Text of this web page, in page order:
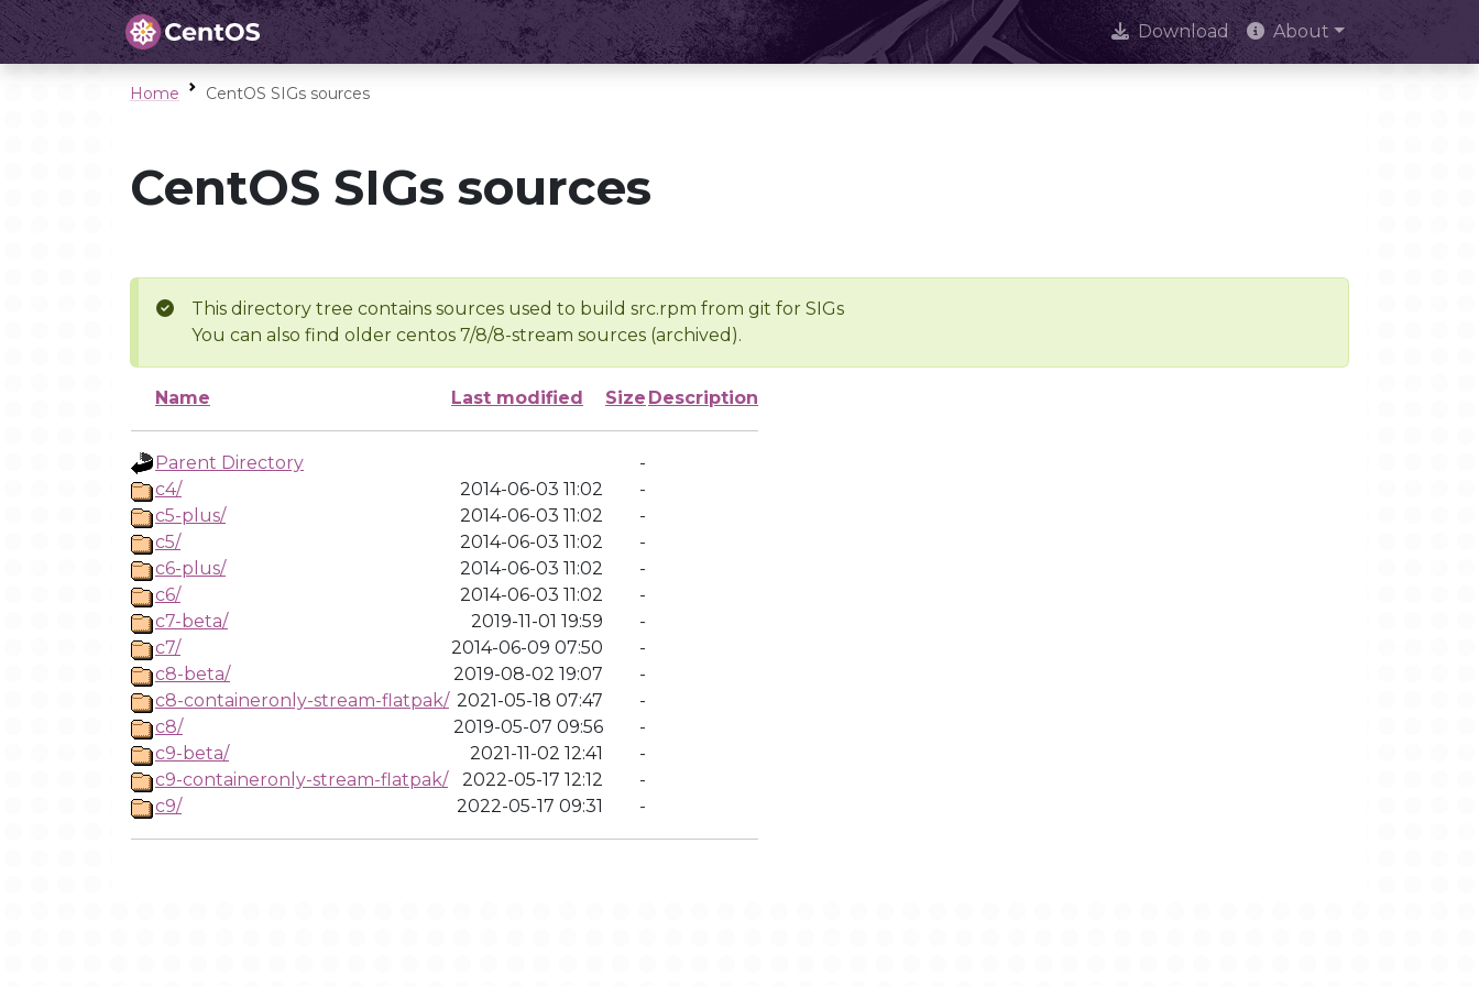
Download About
Home CentOS SIGs sources
CentOS SIGs sources
This directory tree contains sources used to build src.rpm from git for SIGs
You can also find older centos 7/8/8-stream sources (archived).
Name Last modified Size Description
Parent Directory
-
c4/
2014-06-03 11:02
-
c5-plus/
2014-06-03 11:02
-
c5/
2014-06-03 11:02
-
c6-plus/
2014-06-03 11:02
-
c6/
2014-06-03 11:02
-
c7-beta/
2019-11-01 19:59
-
c7/
2014-06-09 07:50
-
c8-beta/
2019-08-02 19:07
-
c8-containeronly-stream-flatpak/ 2021-05-18 07:47
-
c8/
2019-05-07 09:56
-
c9-beta/
2021-11-02 12:41
-
c9-containeronly-stream-flatpak/
2022-05-17 12:12
-
c9/
2022-05-17 09:31 -